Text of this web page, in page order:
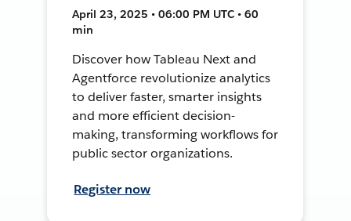
April 23, 2025 • 06:00 PM UTC • 60
min
Discover how Tableau Next and
Agentforce revolutionize analytics
to deliver faster, smarter insights
and more efficient decision-
making, transforming workflows for
public sector organizations.
Register now